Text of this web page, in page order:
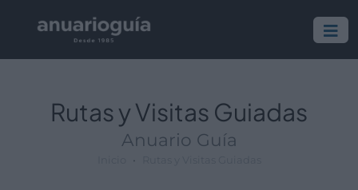
Rutas y Visitas Guiadas
Anuario Guía
Empresa:
Actividad:
Lugar: